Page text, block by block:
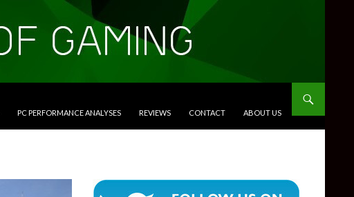
PC PERFORMANCE ANALYSES REVIEWS CONTACT ABOUT US